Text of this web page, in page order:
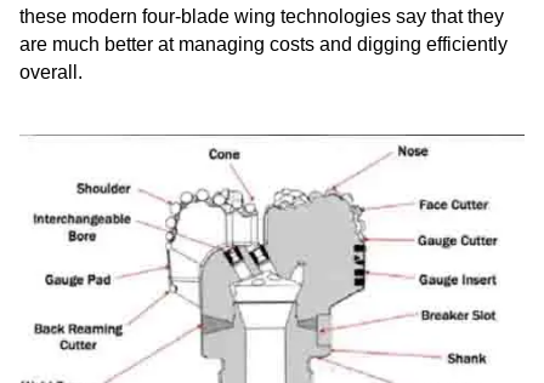
these modern four-blade wing technologies say that they
are much better at managing costs and digging efficiently
overall.